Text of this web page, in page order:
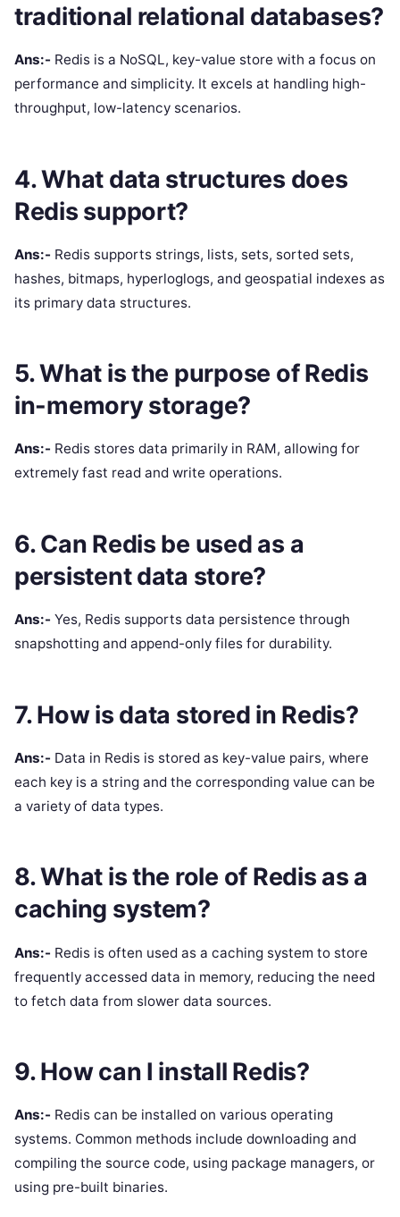
traditional relational databases?
Ans:- Redis is a NoSQL, key-value store with a focus on
performance and simplicity. It excels at handling high-
throughput, low-latency scenarios.
4. What data structures does
Redis support?
Ans:- Redis supports strings, lists, sets, sorted sets,
hashes, bitmaps, hyperloglogs, and geospatial indexes as
its primary data structures.
5. What is the purpose of Redis
in-memory storage?
Ans:- Redis stores data primarily in RAM, allowing for
extremely fast read and write operations.
6. Can Redis be used as a
persistent data store?
Ans:- Yes, Redis supports data persistence through
snapshotting and append-only files for durability.
7. How is data stored in Redis?
Ans:- Data in Redis is stored as key-value pairs, where
each key is a string and the corresponding value can be
a variety of data types.
8. What is the role of Redis as a
caching system?
Ans:- Redis is often used as a caching system to store
frequently accessed data in memory, reducing the need
to fetch data from slower data sources.
9. How can I install Redis?
Ans:- Redis can be installed on various operating
systems. Common methods include downloading and
compiling the source code, using package managers, or
using pre-built binaries.